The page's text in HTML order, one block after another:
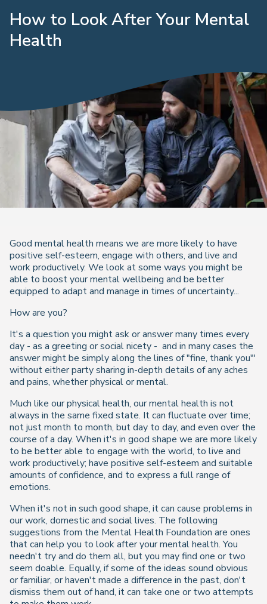
How to Look After Your Mental
Health
Good mental health means we are more likely to have
positive self-esteem, engage with others, and live and
work productively. We look at some ways you might be
able to boost your mental wellbeing and be better
equipped to adapt and manage in times of uncertainty...
How are you?
It's a question you might ask or answer many times every
day - as a greeting or social nicety - and in many cases the
answer might be simply along the lines of "fine, thank you"'
without either party sharing in-depth details of any aches
and pains, whether physical or mental.
Much like our physical health, our mental health is not
always in the same fixed state. It can fluctuate over time;
not just month to month, but day to day, and even over the
course of a day. When it's in good shape we are more likely
to be better able to engage with the world, to live and
work productively; have positive self-esteem and suitable
amounts of confidence, and to express a full range of
emotions.
When it's not in such good shape, it can cause problems in
our work, domestic and social lives. The following
suggestions from the Mental Health Foundation are ones
that can help you to look after your mental health. You
needn't try and do them all, but you may find one or two
seem doable. Equally, if some of the ideas sound obvious
or familiar, or haven't made a difference in the past, don't
dismiss them out of hand, it can take one or two attempts